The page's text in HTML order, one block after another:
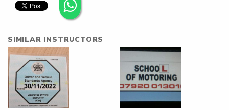
SIMILAR INSTRUCTORS